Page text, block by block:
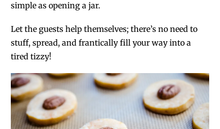
simple as opening a jar.
Let the guests help themselves; there’s no need to
stuff, spread, and frantically fill your way into a
tired tizzy!